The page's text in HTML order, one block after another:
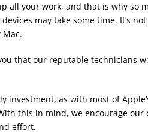
all your work, and that is why so
may take some time. It’s
Mac.
that our reputable technicians
as with most of
this in mind, we encourage our
effort.